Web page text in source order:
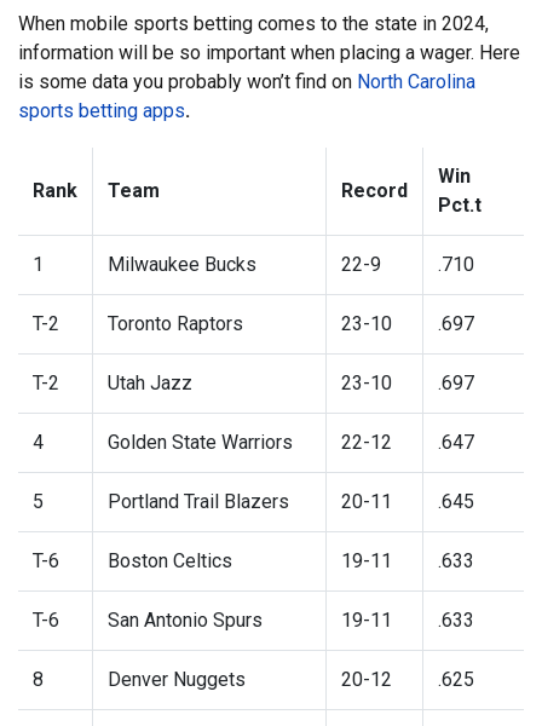
When mobile sports betting comes to the state in 2024,
information will be so important when placing a wager. Here
is some data you probably won’t find on North Carolina
sports betting apps.
Rank Team Record
Win
Pct.t
1 Milwaukee Bucks 22-9 .710
T-2 Toronto Raptors 23-10 .697
T-2 Utah Jazz 23-10 .697
4 Golden State Warriors 22-12 .647
5 Portland Trail Blazers 20-11 .645
T-6 Boston Celtics 19-11 .633
T-6 San Antonio Spurs 19-11 .633
8 Denver Nuggets 20-12 .625